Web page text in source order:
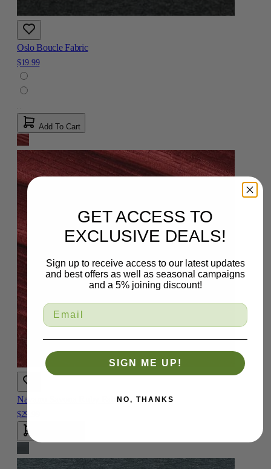
Oslo Boucle Fabric
$19.99
Add To Cart
Navarro Savona Ruby Fabric
$29.99
GET ACCESS TO
EXCLUSIVE DEALS!
Sign up to receive access to our latest updates
and best offers as well as seasonal campaigns
and a 5% joining discount!
SIGN ME UP!
NO, THANKS